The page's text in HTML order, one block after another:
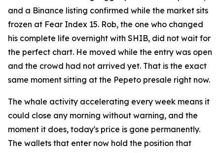
and a Binance listing confirmed while the market sits
frozen at Fear Index 15. Rob, the one who changed
his complete life overnight with SHIB, did not wait for
the perfect chart. He moved while the entry was open
and the crowd had not arrived yet. That is the exact
same moment sitting at the Pepeto presale right now.
The whale activity accelerating every week means it
could close any morning without warning, and the
moment it does, today's price is gone permanently.
The wallets that enter now hold the position that